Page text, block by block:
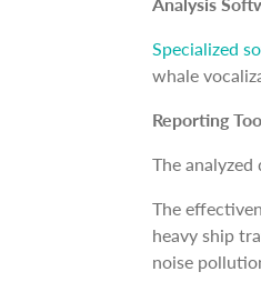
Specialized
whale
Reporting
The
The
heavy ship
noise